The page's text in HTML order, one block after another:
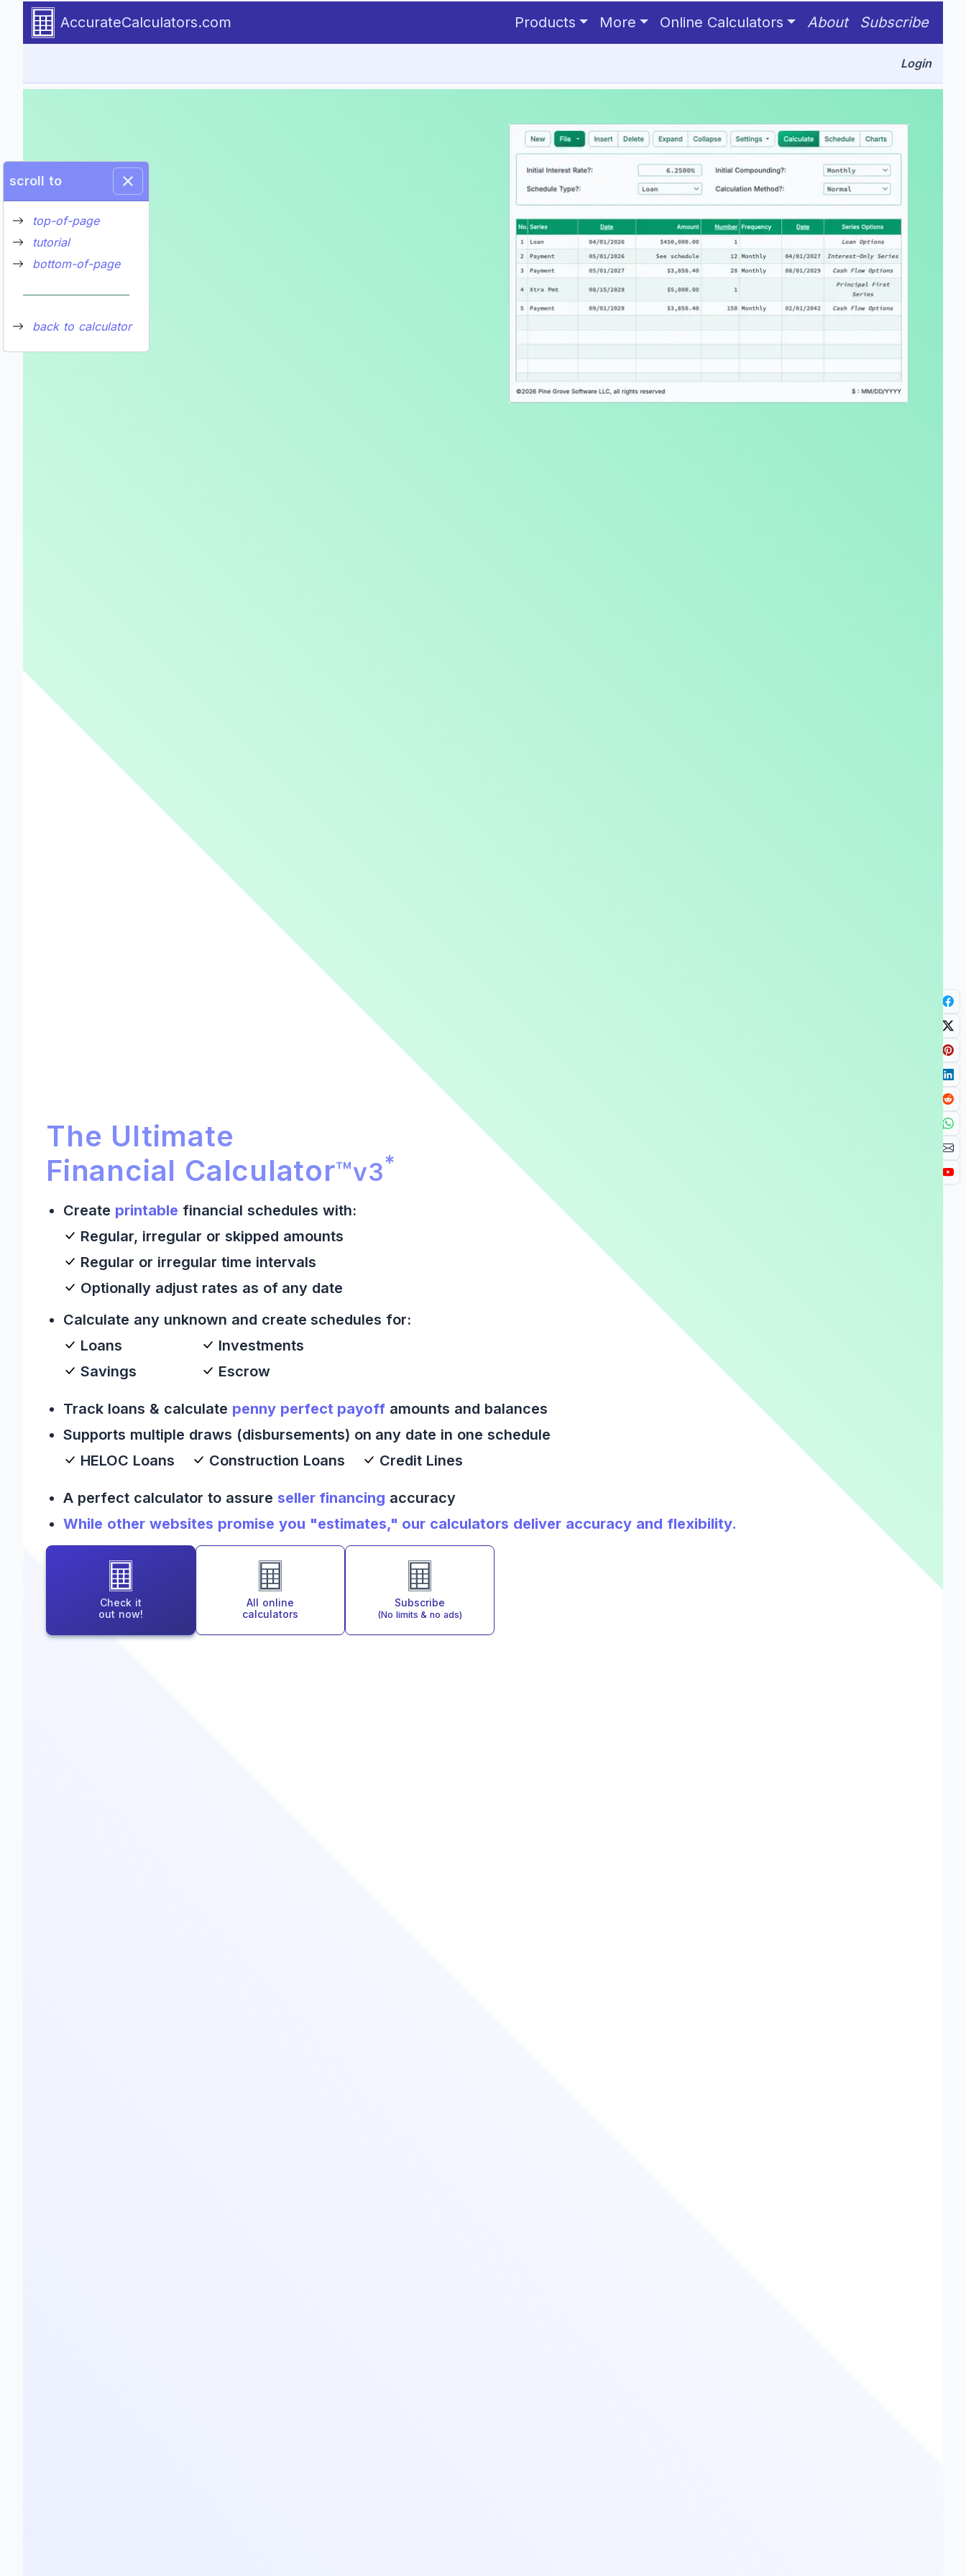
Go to tutorial content
AccurateCalculators.com Products More Online Calculators About Subscribe
Login
Ultimate Financial Calculator Promotional Section
The Ultimate
Financial Calculator™v3*
Create printable financial schedules with:
Regular, irregular or skipped amounts
Regular or irregular time intervals
Optionally adjust rates as of any date
Calculate any unknown and create schedules for:
Loans
Investments
Savings
Escrow
Track loans & calculate penny perfect payoff amounts and balances
Supports multiple draws (disbursements) on any date in one schedule
HELOC Loans
Construction Loans Credit Lines
A perfect calculator to assure seller financing accuracy
While other websites promise you "estimates," our calculators deliver accuracy and flexibility.
Check it
out now!
All online
calculators
Subscribe
(No limits & no ads)
scroll to
top-of-page
tutorial
bottom-of-page
back to calculator